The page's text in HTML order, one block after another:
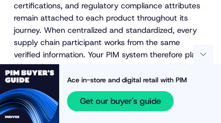
certifications, and regulatory compliance attributes
remain attached to each product throughout its
journey. When centralized and standardized, every
supply chain participant works from the same
verified information. Your PIM system therefore plays
a key role insupply chain transparency and ESG
reporting
Reducing costly errors in customs and trade
compliance
Ace in-store and digital retail with PIM
Get our buyer's guide